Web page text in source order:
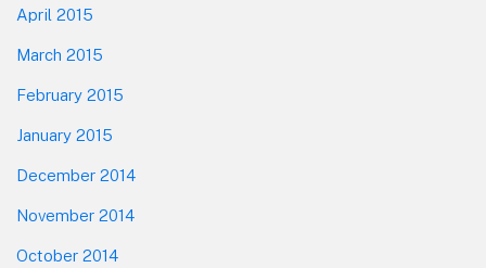
April 2015
March 2015
February 2015
January 2015
December 2014
November 2014
October 2014